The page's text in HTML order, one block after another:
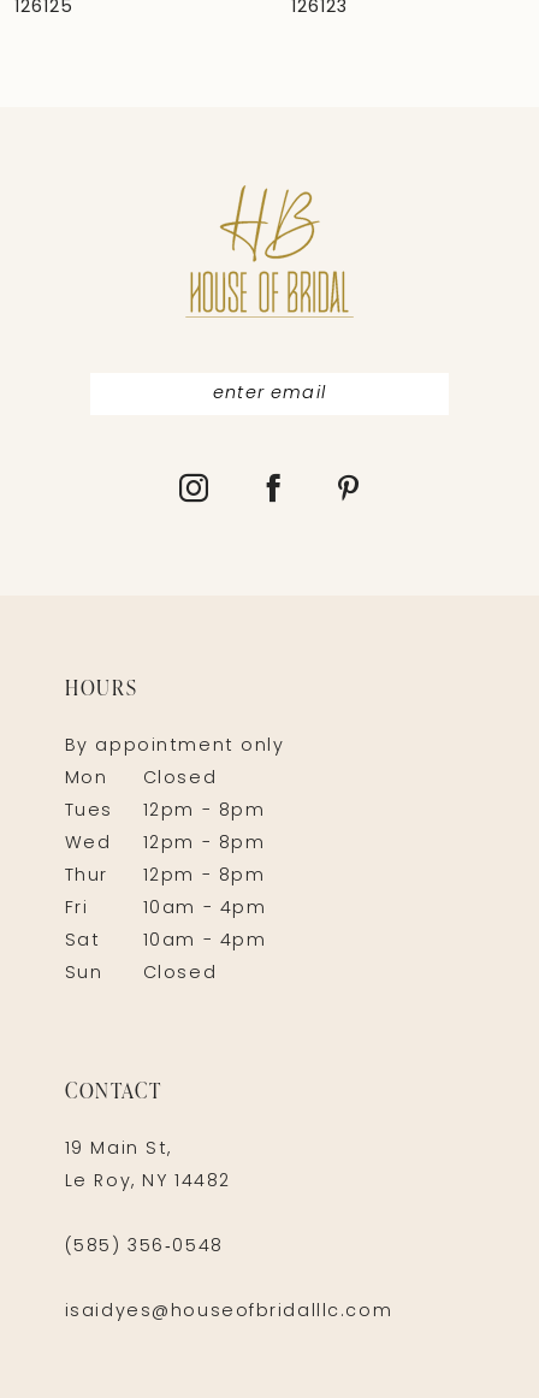
126125 126123
HOURS
By appointment only
Mon
Closed
Tues
12pm - 8pm
Wed
12pm - 8pm
Thur
12pm - 8pm
Fri
10am - 4pm
Sat
10am - 4pm
Sun
Closed
CONTACT
19 Main St,
Le Roy, NY 14482
(585) 356‑0548
isaidyes@houseofbridalllc.com